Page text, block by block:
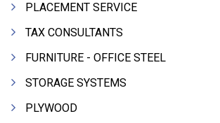
PLACEMENT SERVICE
TAX CONSULTANTS
FURNITURE - OFFICE STEEL
STORAGE SYSTEMS
PLYWOOD